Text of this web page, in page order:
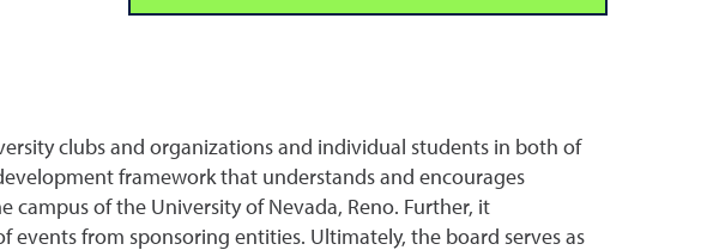
clubs and organizations and individual students in both of
framework that understands and encourages
of the University of Nevada, Reno. Further, it
from sponsoring entities. Ultimately, the board serves as